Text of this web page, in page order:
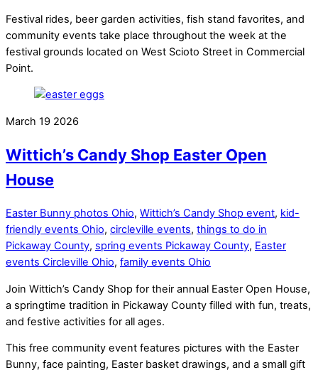
Festival rides, beer garden activities, fish stand favorites, and
community events take place throughout the week at the
festival grounds located on West Scioto Street in Commercial
Point.
March 19 2026
Wittich’s Candy Shop Easter Open
House
Easter Bunny photos Ohio, Wittich’s Candy Shop event, kid-
friendly events Ohio, circleville events, things to do in
Pickaway County, spring events Pickaway County, Easter
events Circleville Ohio, family events Ohio
Join Wittich’s Candy Shop for their annual Easter Open House,
a springtime tradition in Pickaway County filled with fun, treats,
and festive activities for all ages.
This free community event features pictures with the Easter
Bunny, face painting, Easter basket drawings, and a small gift